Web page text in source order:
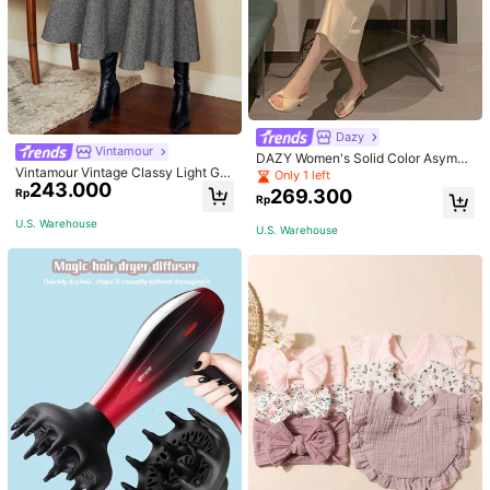
Vintamour
Vintamour Vintage Classy Light Gre
y Summer Elegant Office Women Hi
gh Waist Skirt With Pockets,Loose
Flare Skirt,Casual Work Wear Teach
Rp243.000
U.S. Warehouse
Dazy
DAZY Women's Solid Color Asymm
etrical Collar Pleated Bodycon Dres
s Sundress
Only 1 left
Rp269.300
U.S. Warehouse